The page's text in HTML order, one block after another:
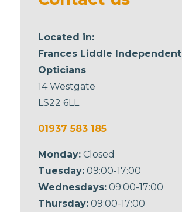
Located in:
Frances Liddle Independent
Opticians
14 Westgate
LS22 6LL
01937 583 185
Monday: Closed
Tuesday: 09:00-17:00
Wednesdays: 09:00-17:00
Thursday: 09:00-17:00